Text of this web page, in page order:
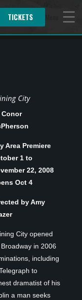
TICKETS
City
Conor
Area Premiere
1 to
22, 2008
Oct 4
by Amy
City opened
in 2006
including
to
dramatist of his
a man seeks